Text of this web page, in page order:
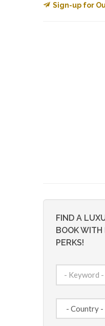
Sign-up for
FIND A
BOOK WITH
PERKS!